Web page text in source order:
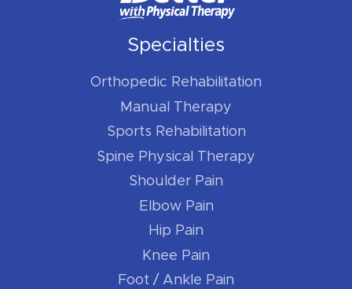
Specialties
Orthopedic Rehabilitation
Manual Therapy
Sports Rehabilitation
Spine Physical Therapy
Shoulder Pain
Elbow Pain
Hip Pain
Knee Pain
Foot / Ankle Pain